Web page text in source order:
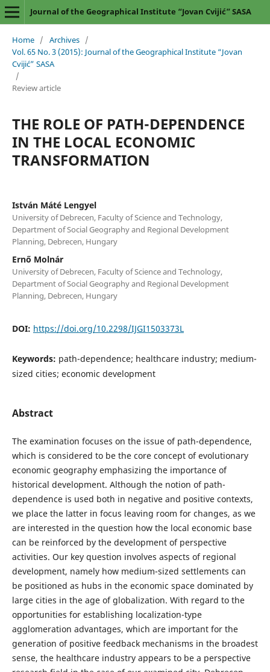
Journal of the Geographical Institute “Jovan Cvijić” SASA
Home / Archives /
Vol. 65 No. 3 (2015): Journal of the Geographical Institute “Jovan
Cvijić” SASA
/
Review article
THE ROLE OF PATH-DEPENDENCE
IN THE LOCAL ECONOMIC
TRANSFORMATION
István Máté Lengyel
University of Debrecen, Faculty of Science and Technology,
Department of Social Geography and Regional Development
Planning, Debrecen, Hungary
Ernő Molnár
University of Debrecen, Faculty of Science and Technology,
Department of Social Geography and Regional Development
Planning, Debrecen, Hungary
DOI: https://doi.org/10.2298/IJGI1503373L
Keywords: path-dependence; healthcare industry; medium-
sized cities; economic development
Abstract
The examination focuses on the issue of path-dependence,
which is considered to be the core concept of evolutionary
economic geography emphasizing the importance of
historical development. Although the notion of path-
dependence is used both in negative and positive contexts,
we place the latter in focus leaving room for changes, as we
are interested in the question how the local economic base
can be reinforced by the development of perspective
activities. Our key question involves aspects of regional
development, namely how medium-sized settlements can
be positioned as hubs in the economic space dominated by
large cities in the age of globalization. With regard to the
opportunities for establishing localization-type
agglomeration advantages, which are important for the
generation of positive feedback mechanisms in the broadest
sense, the healthcare industry appears to be a perspective